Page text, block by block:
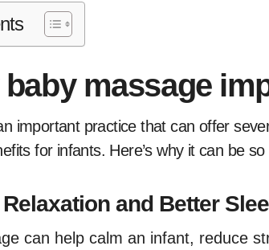
massage
for infants. Here’s why it can be so
and Better
can help calm an infant, reduce